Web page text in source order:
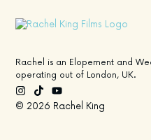
Rachel is an Elopement and
operating out of London, UK.
© 2026 Rachel King